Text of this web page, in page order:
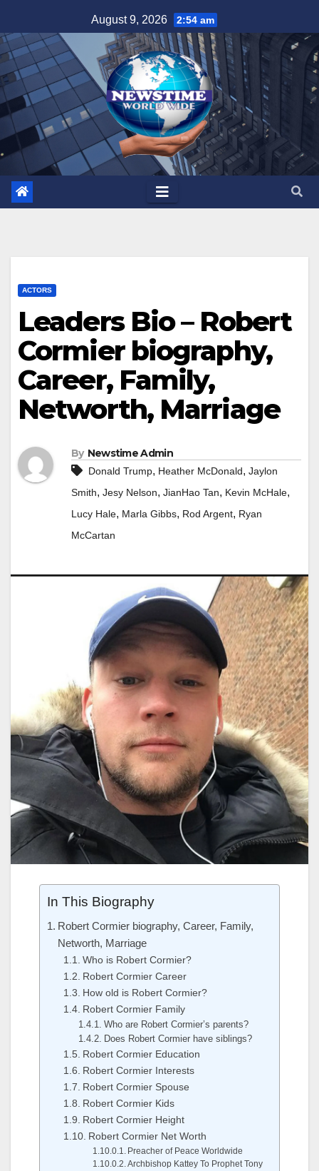
to
content
August 9, 2026 2:54 am
ACTORS
Leaders Bio – Robert
Cormier biography,
Career, Family,
Networth, Marriage
By Newstime Admin
Donald Trump, Heather McDonald, Jaylon
Smith, Jesy Nelson, JianHao Tan, Kevin McHale,
Lucy Hale, Marla Gibbs, Rod Argent, Ryan
McCartan
In This Biography
Robert Cormier biography, Career, Family,
Networth, Marriage
Who is Robert Cormier?
Robert Cormier Career
How old is Robert Cormier?
Robert Cormier Family
Who are Robert Cormier’s parents?
Does Robert Cormier have siblings?
Robert Cormier Education
Robert Cormier Interests
Robert Cormier Spouse
Robert Cormier Kids
Robert Cormier Height
Robert Cormier Net Worth
Preacher of Peace Worldwide
Archbishop Kattey To Prophet Tony